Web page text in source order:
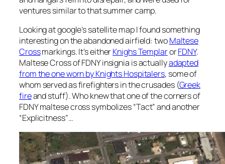
ventures similar to that summer camp.
Looking at google’s satellite map I found something
interesting on the abandoned airfield: twoMaltese
Crossmarkings. It’s eitherKnighs TemplarorFDNY.
Maltese Cross of FDNY insignia is actuallyadapted
from the one worn by Knights Hospitalers, some of
whom served as firefighters in the crusades (Greek
fireand stuff). Who knew that one of the corners of
FDNY maltese cross symbolizes “Tact” and another
“Explicitness”…